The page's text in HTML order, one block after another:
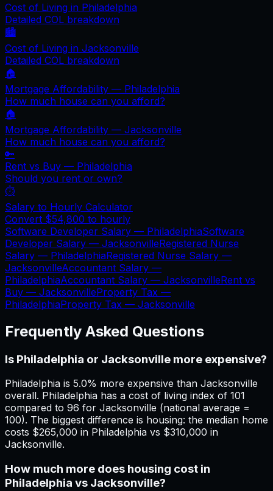
Cost of Living in Philadelphia
Detailed COL breakdown
🏙️
Cost of Living in Jacksonville
Detailed COL breakdown
🏠
Mortgage Affordability — Philadelphia
How much house can you afford?
🏠
Mortgage Affordability — Jacksonville
How much house can you afford?
🔑
Rent vs Buy — Philadelphia
Should you rent or own?
⏱️
Salary to Hourly Calculator
Convert $54,800 to hourly
Software Developer Salary — PhiladelphiaSoftware
Developer Salary — JacksonvilleRegistered Nurse
Salary — PhiladelphiaRegistered Nurse Salary —
JacksonvilleAccountant Salary —
PhiladelphiaAccountant Salary — JacksonvilleRent vs
Buy — JacksonvilleProperty Tax —
PhiladelphiaProperty Tax — Jacksonville
Frequently Asked Questions
Is Philadelphia or Jacksonville more expensive?
Philadelphia is 5.0% more expensive than Jacksonville
overall. Philadelphia has a cost of living index of 101
compared to 96 for Jacksonville (national average =
100). The biggest difference is housing: the median home
costs $265,000 in Philadelphia vs $310,000 in
Jacksonville.
How much more does housing cost in
Philadelphia vs Jacksonville?